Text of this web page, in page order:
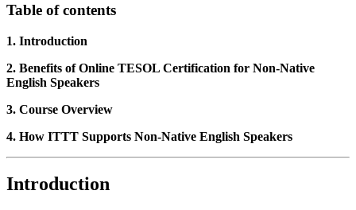
Table of contents
1. Introduction
2. Benefits of Online TESOL Certification for Non-Native
English Speakers
3. Course Overview
4. How ITTT Supports Non-Native English Speakers
Introduction